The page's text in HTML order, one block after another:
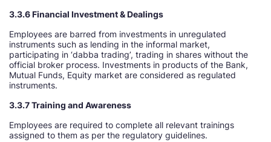
3.3.6 Financial Investment & Dealings
Employees are barred from investments in unregulated
instruments such as lending in the informal market,
participating in ‘dabba trading’, trading in shares without the
official broker process. Investments in products of the Bank,
Mutual Funds, Equity market are considered as regulated
instruments.
3.3.7 Training and Awareness
Employees are required to complete all relevant trainings
assigned to them as per the regulatory guidelines.